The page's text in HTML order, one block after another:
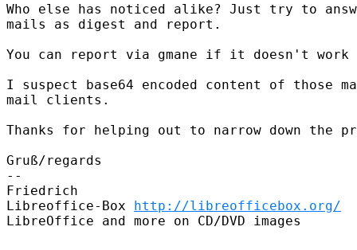
Who else has noticed alike? Just try to
mails as digest and report.
You can report via gmane if it doesn't
I suspect base64 encoded content of those
mail clients.
Thanks for helping out to narrow down the
Gruß/regards
--
Friedrich
Libreoffice-Box http://libreofficebox.org/
LibreOffice and more on CD/DVD images